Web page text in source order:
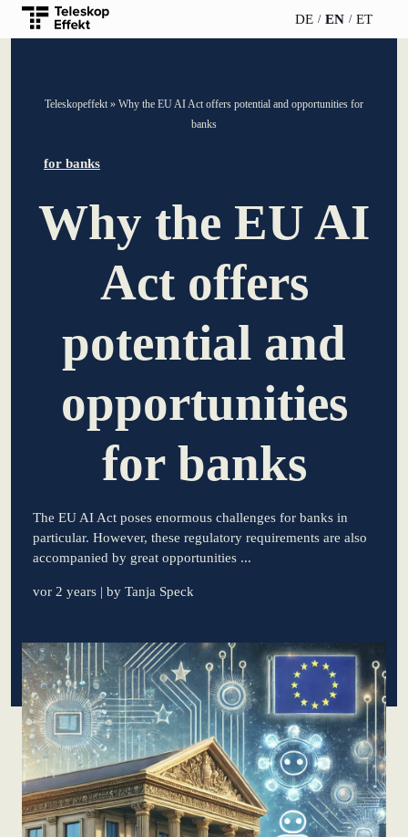
DE EN ET
HOMEPAGE
Participation
Innovation journey
keynote speech
Knowledge
management
Innovation for banks
learn from Estonia
Soft landing for
ups in Germany
New operating
model: leveraging
KundenBank2030
Silver Partner
Bronze
Supporter
Book &
events
Sustainability
Datenschutz Impressum
Teleskopeffekt » Why the EU AI Act offers potential and opportunities for
banks
for banks
Why the EU AI
Act offers
potential and
opportunities
for banks
The EU AI Act poses enormous challenges for banks in
particular. However, these regulatory requirements are also
accompanied by great opportunities ...
vor 2 years | by Tanja Speck